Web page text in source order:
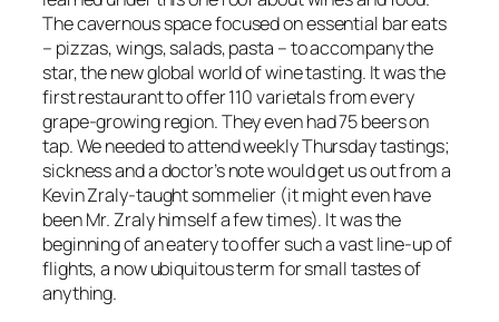
The cavernous space focused on essential bar eats
– pizzas, wings, salads, pasta – to accompany the
star, the new global world of wine tasting. It was the
first restaurant to offer 110 varietals from every
grape-growing region. They even had 75 beers on
tap. We needed to attend weekly Thursday tastings;
sickness and a doctor’s note would get us out from a
Kevin Zraly-taught sommelier (it might even have
been Mr. Zraly himself a few times). It was the
beginning of an eatery to offer such a vast line-up of
flights, a now ubiquitous term for small tastes of
anything.